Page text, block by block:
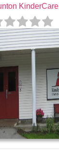
KinderCare